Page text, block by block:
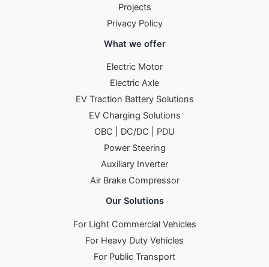
Projects
Privacy Policy
What we offer
Electric Motor
Electric Axle
EV Traction Battery Solutions
EV Charging Solutions
OBC | DC/DC | PDU
Power Steering
Auxiliary Inverter
Air Brake Compressor
Our Solutions
For Light Commercial Vehicles
For Heavy Duty Vehicles
For Public Transport